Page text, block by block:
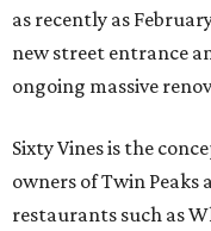
as recently as
new street entrance
ongoing massive
Sixty Vines is the
owners of Twin
restaurants such as